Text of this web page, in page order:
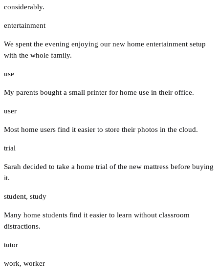
considerably.
entertainment
We spent the evening enjoying our new home entertainment setup
with the whole family.
use
My parents bought a small printer for home use in their office.
user
Most home users find it easier to store their photos in the cloud.
trial
Sarah decided to take a home trial of the new mattress before buying
it.
student, study
Many home students find it easier to learn without classroom
distractions.
tutor
work, worker